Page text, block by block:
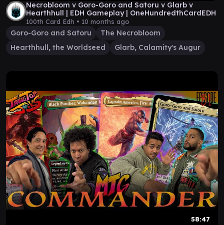
Necrobloom v Goro-Goro and Satoru v Glarb v
Hearthhull | EDH Gameplay | OneHundredthCardEDH
100th Card Edh • 10 months ago
Goro-Goro and Satoru
The Necrobloom
Hearthhull, the Worldseed
Glarb, Calamity's Augur
58:47